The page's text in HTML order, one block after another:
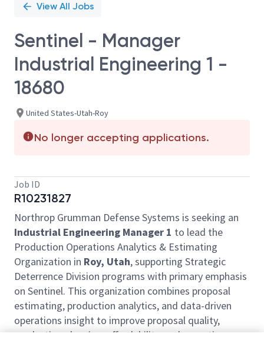
View All Jobs
Sentinel - Manager
Industrial Engineering 1 -
18680
United States-Utah-Roy
No longer accepting applications.
Job ID
R10231827
Northrop Grumman Defense Systems is seeking an
Industrial Engineering Manager 1 to lead the
Production Operations Analytics & Estimating
Organization in Roy, Utah, supporting Strategic
Deterrence Division programs with primary emphasis
on Sentinel. This organization combines proposal
estimating, production analytics, and data-driven
operations insight to improve proposal quality,
production planning, affordability, and execution.